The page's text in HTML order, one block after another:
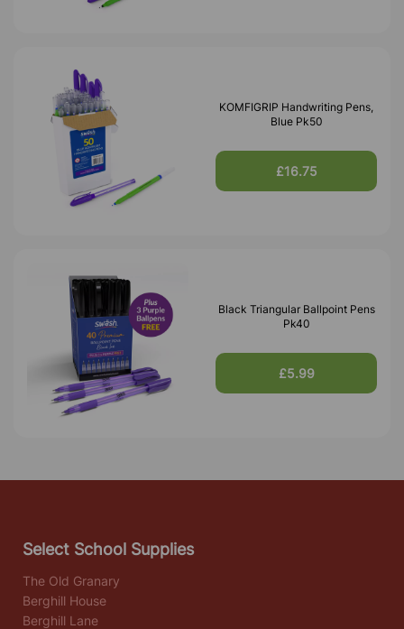
KOMFIGRIP Handwriting Pens,
Blue Pk50
£16.75
Black Triangular Ballpoint Pens
Pk40
£5.99
Select School Supplies
The Old Granary
Berghill House
Berghill Lane